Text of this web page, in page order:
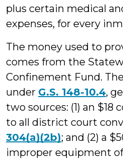
plus certain medical
expenses, for every
The money used to
comes from the
Confinement Fund.
under G.S. 148-10.4,
two sources: (1) an $18
to all district court
304(a)(2b); and (2) a
improper equipment